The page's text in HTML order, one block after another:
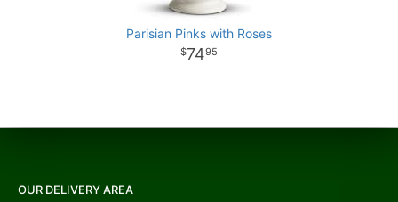
Parisian Pinks with Roses
7495
OUR DELIVERY AREA